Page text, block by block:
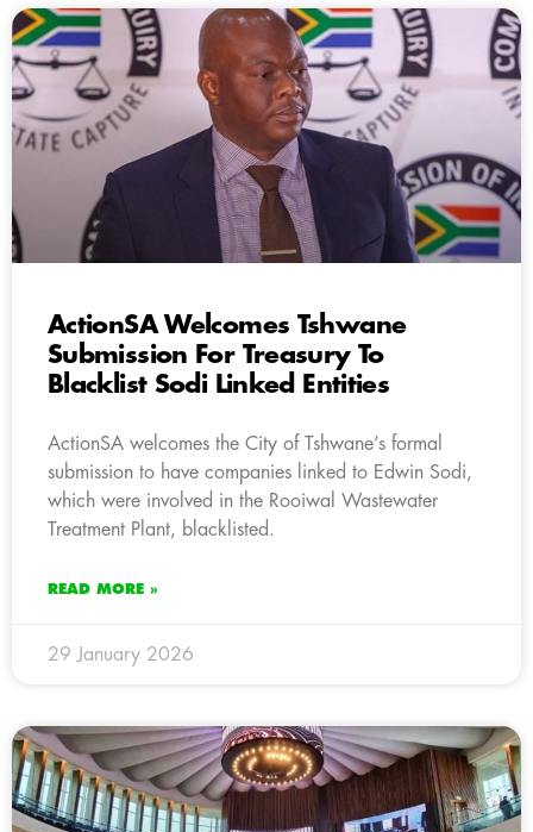
ActionSA Welcomes Tshwane
Submission For Treasury To
Blacklist Sodi Linked Entities
ActionSA welcomes the City of Tshwane’s formal
submission to have companies linked to Edwin Sodi,
which were involved in the Rooiwal Wastewater
Treatment Plant, blacklisted.
READ MORE »
29 January 2026